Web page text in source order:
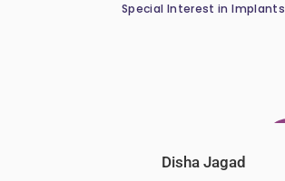
Special Interest in Implants
Disha Jagad